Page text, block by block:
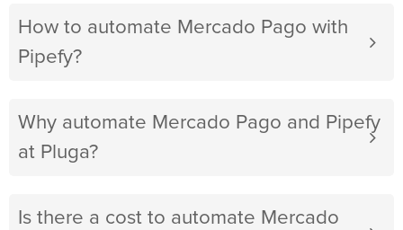
How to automate Mercado Pago with
Pipefy?
Why automate Mercado Pago and Pipefy
at Pluga?
Is there a cost to automate Mercado